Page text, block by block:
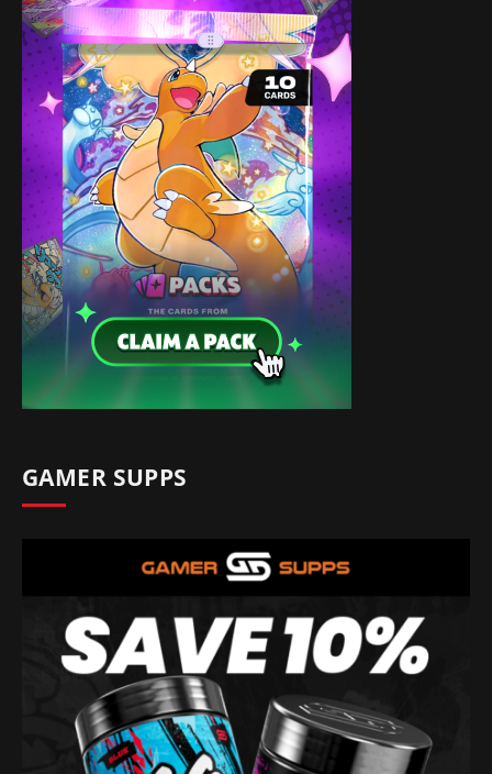
GAMER SUPPS